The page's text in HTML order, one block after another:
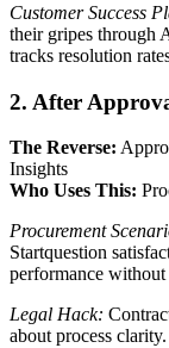
Customer Success
their gripes through
tracks resolution
2. After
The Reverse:
Insights
Who Uses This:
Procurement
Startquestion
performance without
Legal Hack:
about process